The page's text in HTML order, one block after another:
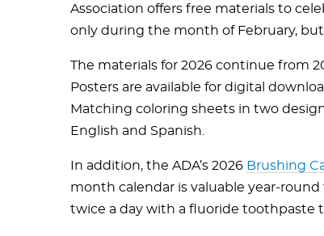
Association offers free materials to
only during the month of February, but
The materials for 2026 continue from
Posters are available for digital
Matching coloring sheets in two
English and Spanish.
In addition, the ADA’s 2026 Brushing
month calendar is valuable year-
twice a day with a fluoride toothpaste